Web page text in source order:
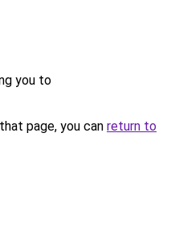
you to
page, you can return to